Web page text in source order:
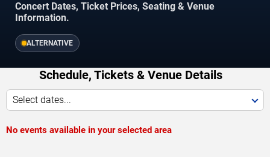
Concert Dates, Ticket Prices, Seating & Venue
Information.
ALTERNATIVE
Schedule, Tickets & Venue Details
Select dates...
No events available in your selected area